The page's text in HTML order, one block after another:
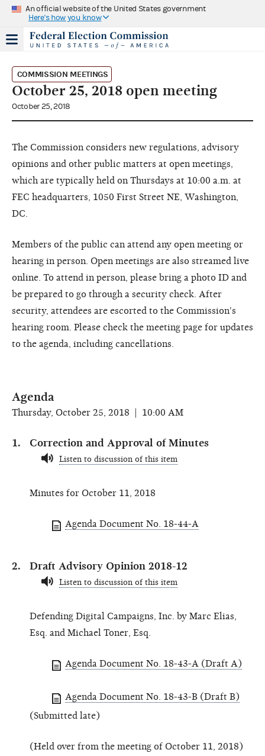
An official website of the United States government
Here's how you know
COMMISSION MEETINGS
October 25, 2018 open meeting
October 25, 2018
The Commission considers new regulations, advisory
opinions and other public matters at open meetings,
which are typically held on Thursdays at 10:00 a.m. at
FEC headquarters, 1050 First Street NE, Washington,
DC.
Members of the public can attend any open meeting or
hearing in person. Open meetings are also streamed live
online. To attend in person, please bring a photo ID and
be prepared to go through a security check. After
security, attendees are escorted to the Commission's
hearing room. Please check the meeting page for updates
to the agenda, including cancellations.
Agenda
Thursday, October 25, 2018 | 10:00 AM
Correction and Approval of Minutes
Listen to discussion of this item
Minutes for October 11, 2018
Agenda Document No. 18-44-A
Draft Advisory Opinion 2018-12
Listen to discussion of this item
Defending Digital Campaigns, Inc. by Marc Elias,
Esq. and Michael Toner, Esq.
Agenda Document No. 18-43-A (Draft A)
Agenda Document No. 18-43-B (Draft B)
(Submitted late)
(Held over from the meeting of October 11, 2018)